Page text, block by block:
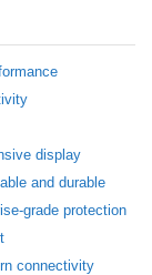
display
and durable
grade protection
connectivity